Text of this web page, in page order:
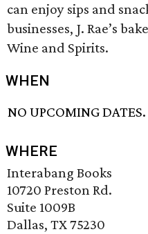
can enjoy sips and
businesses, J. Rae’s
Wine and Spirits.
WHEN
NO UPCOMING DATES.
WHERE
Interabang Books
10720 Preston Rd.
Suite 1009B
Dallas, TX 75230